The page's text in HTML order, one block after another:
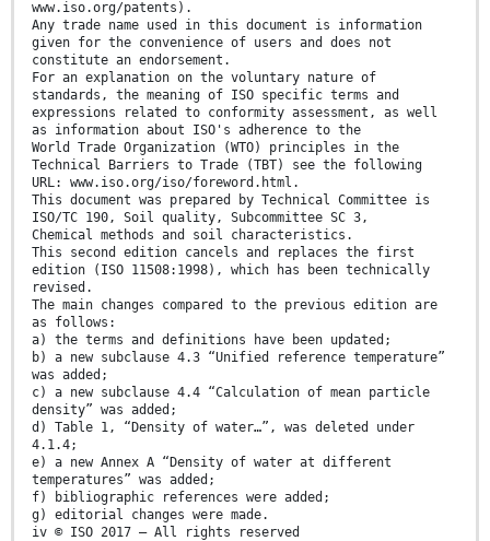
www.iso.org/patents).
Any trade name used in this document is information
given for the convenience of users and does not
constitute an endorsement.
For an explanation on the voluntary nature of
standards, the meaning of ISO specific terms and
expressions related to conformity assessment, as well
as information about ISO's adherence to the
World Trade Organization (WTO) principles in the
Technical Barriers to Trade (TBT) see the following
URL: www.iso.org/iso/foreword.html.
This document was prepared by Technical Committee is
ISO/TC 190, Soil quality, Subcommittee SC 3,
Chemical methods and soil characteristics.
This second edition cancels and replaces the first
edition (ISO 11508:1998), which has been technically
revised.
The main changes compared to the previous edition are
as follows:
a) the terms and definitions have been updated;
b) a new subclause 4.3 “Unified reference temperature”
was added;
c) a new subclause 4.4 “Calculation of mean particle
density” was added;
d) Table 1, “Density of water…”, was deleted under
4.1.4;
e) a new Annex A “Density of water at different
temperatures” was added;
f) bibliographic references were added;
g) editorial changes were made.
iv © ISO 2017 – All rights reserved